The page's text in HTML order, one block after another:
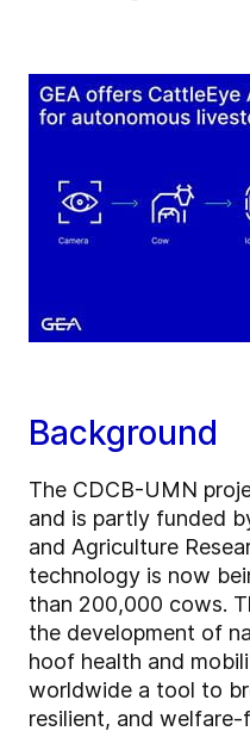
Background
The CDCB-UMN
and is partly funded
and Agriculture
technology is now
than 200,000 cows.
the development of
hoof health and
worldwide a tool to
resilient, and welfare-